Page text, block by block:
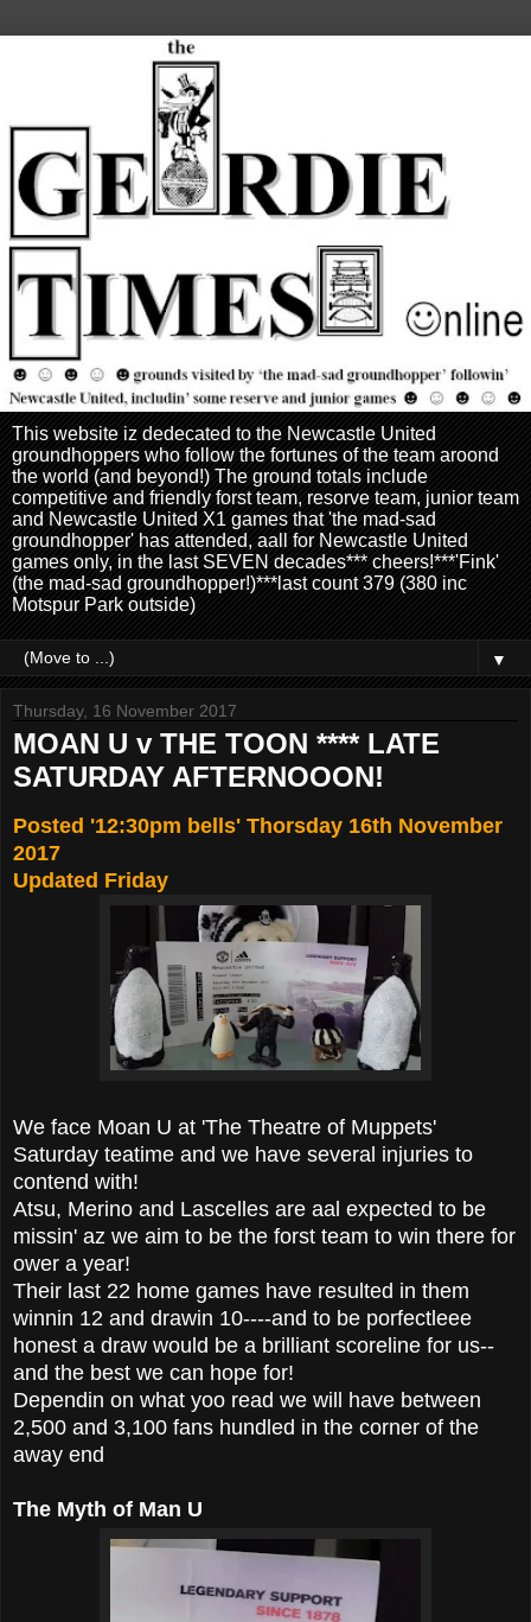
This website iz dedecated to the Newcastle United
groundhoppers who follow the fortunes of the team aroond
the world (and beyond!) The ground totals include
competitive and friendly forst team, resorve team, junior team
and Newcastle United X1 games that 'the mad-sad
groundhopper' has attended, aall for Newcastle United
games only, in the last SEVEN decades*** cheers!***'Fink'
(the mad-sad groundhopper!)***last count 379 (380 inc
Motspur Park outside)
▼
Thursday, 16 November 2017
MOAN U v THE TOON **** LATE
SATURDAY AFTERNOOON!
Posted '12:30pm bells' Thorsday 16th November
2017
Updated Friday
We face Moan U at 'The Theatre of Muppets'
Saturday teatime and we have several injuries to
contend with!
Atsu, Merino and Lascelles are aal expected to be
missin' az we aim to be the forst team to win there for
ower a year!
Their last 22 home games have resulted in them
winnin 12 and drawin 10----and to be porfectleee
honest a draw would be a brilliant scoreline for us--
and the best we can hope for!
Dependin on what yoo read we will have between
2,500 and 3,100 fans hundled in the corner of the
away end
The Myth of Man U